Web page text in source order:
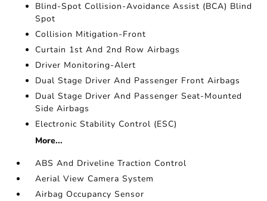
Blind-Spot Collision-Avoidance Assist (BCA) Blind
Spot
Collision Mitigation-Front
Curtain 1st And 2nd Row Airbags
Driver Monitoring-Alert
Dual Stage Driver And Passenger Front Airbags
Dual Stage Driver And Passenger Seat-Mounted
Side Airbags
Electronic Stability Control (ESC)
More...
ABS And Driveline Traction Control
Aerial View Camera System
Airbag Occupancy Sensor